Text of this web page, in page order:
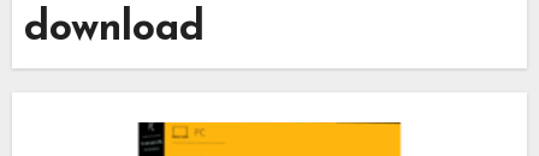
download